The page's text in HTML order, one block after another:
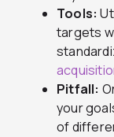
Tools:
targets
Pitfall:
your
of